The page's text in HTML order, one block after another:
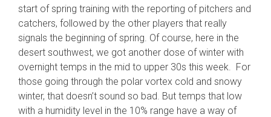
start of spring training with the reporting of pitchers and
catchers, followed by the other players that really
signals the beginning of spring. Of course, here in the
desert southwest, we got another dose of winter with
overnight temps in the mid to upper 30s this week. For
those going through the polar vortex cold and snowy
winter, that doesn’t sound so bad. But temps that low
with a humidity level in the 10% range have a way of